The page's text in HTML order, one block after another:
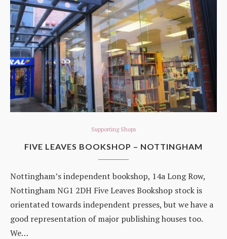
Supporting Shops
FIVE LEAVES BOOKSHOP – NOTTINGHAM
Nottingham’s independent bookshop, 14a Long Row,
Nottingham NG1 2DH Five Leaves Bookshop stock is
orientated towards independent presses, but we have a
good representation of major publishing houses too.
We…